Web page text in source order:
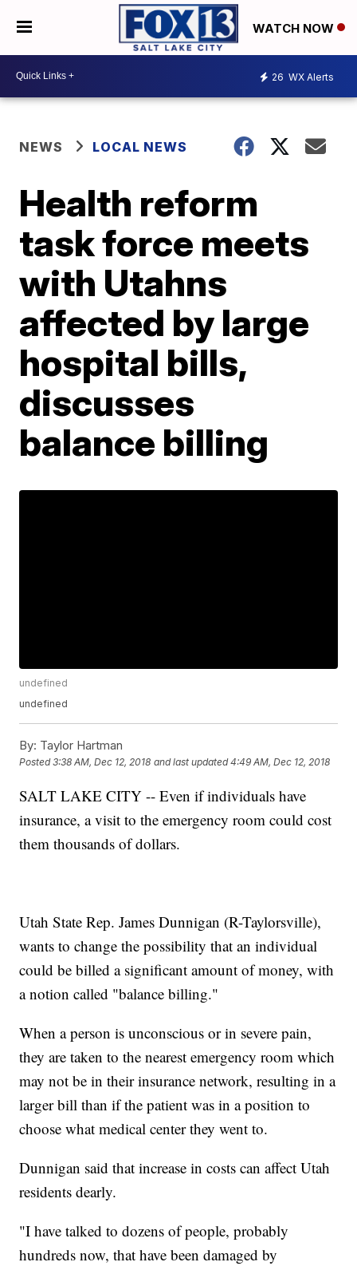
WATCH NOW
26 WX Alerts
NEWS LOCAL NEWS
Health reform
task force meets
with Utahns
affected by large
hospital bills,
discusses
balance billing
undefined
undefined
By: Taylor Hartman
Posted3:38 AM, Dec 12, 2018 and last updated 4:49 AM, Dec 12, 2018
SALT LAKE CITY -- Even if individuals have
insurance, a visit to the emergency room could cost
them thousands of dollars.
Utah State Rep. James Dunnigan (R-Taylorsville),
wants to change the possibility that an individual
could be billed a significant amount of money, with
a notion called "balance billing."
When a person is unconscious or in severe pain,
they are taken to the nearest emergency room which
may not be in their insurance network, resulting in a
larger bill than if the patient was in a position to
choose what medical center they went to.
Dunnigan said that increase in costs can affect Utah
residents dearly.
"I have talked to dozens of people, probably
hundreds now, that have been damaged by